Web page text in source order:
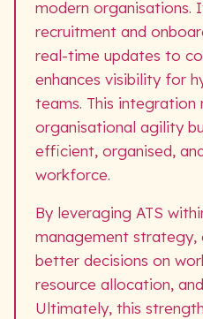
modern organisations.
recruitment and
real-time updates to
enhances visibility for
teams. This integration
organisational agility
efficient, organised,
workforce.
By leveraging ATS
management strategy,
better decisions on
resource allocation,
Ultimately, this